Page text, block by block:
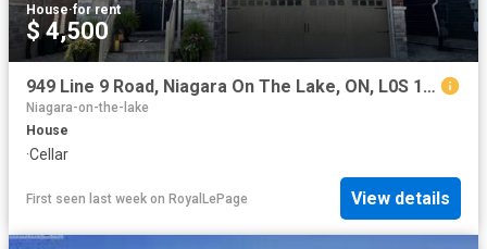
House·for rent
$ 4,500
949 Line 9 Road, Niagara On The Lake, ON, L0S 1J0 house for lease | Listing ID X13625 | Royal LePage
Niagara-on-the-lake
House
·Cellar
First seen last week on RoyalLePage View details